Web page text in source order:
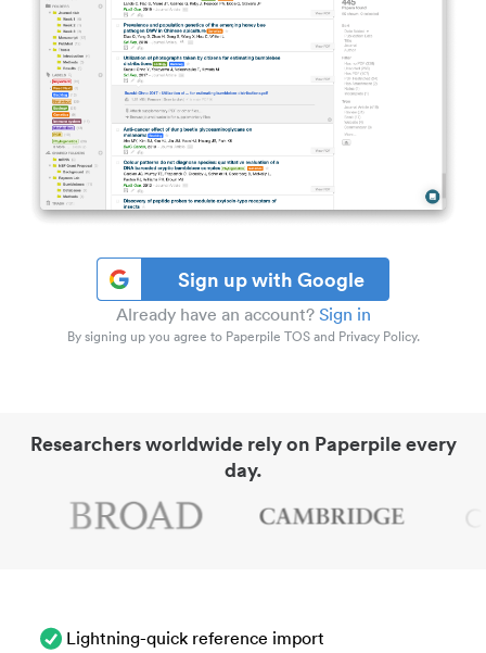
Sign up with Google
Already have an account? Sign in
By signing up you agree to Paperpile TOS and Privacy Policy.
Researchers worldwide rely on Paperpile every
day.
Lightning-quick reference import